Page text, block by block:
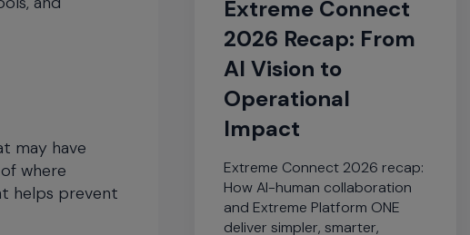
may have
where
helps prevent
Extreme Connect
2026 Recap: From
AI Vision to
Operational
Impact
Extreme Connect 2026 recap:
How AI-human collaboration
and Extreme Platform ONE
deliver simpler, smarter,